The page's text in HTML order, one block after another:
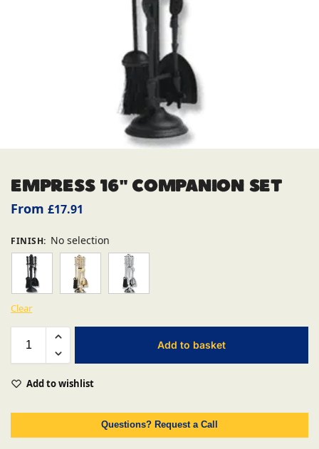
EMPRESS 16″ COMPANION SET
From £17.91
FINISH: No selection
Clear
Add to basket
Add to wishlist
Questions? Request a Call